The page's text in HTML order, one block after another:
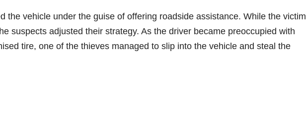
the vehicle under the guise of offering roadside assistance. While the victim
suspects adjusted their strategy. As the driver became preoccupied with
tire, one of the thieves managed to slip into the vehicle and steal the